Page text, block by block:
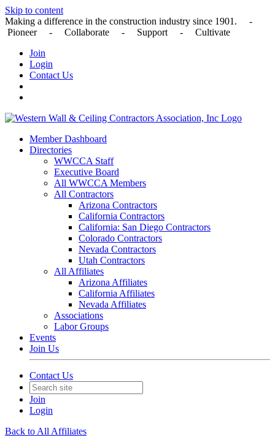
Skip to content
Making a difference in the construction industry since 1901. -
Pioneer - Collaborate - Support - Cultivate
Join
Login
Contact Us
Member Dashboard
Directories
WWCCA Staff
Executive Board
All WWCCA Members
All Contractors
Arizona Contractors
California Contractors
California: San Diego Contractors
Colorado Contractors
Nevada Contractors
Utah Contractors
All Affiliates
Arizona Affiliates
California Affiliates
Nevada Affiliates
Associations
Labor Groups
Events
Join Us
Contact Us
Join
Login
Back to All Affiliates